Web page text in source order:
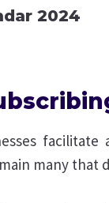
2024
many that